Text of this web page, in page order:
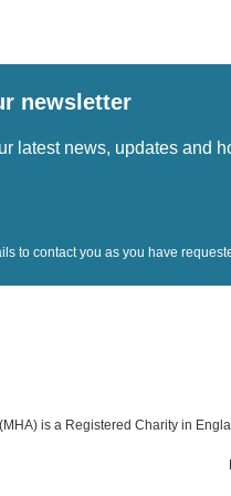
newsletter
latest news, updates and
to contact you as you have
is a Registered Charity in